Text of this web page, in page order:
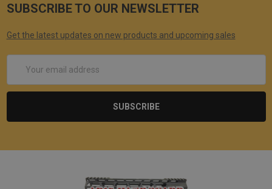
SUBSCRIBE TO OUR NEWSLETTER
Get the latest updates on new products and upcoming sales
Address